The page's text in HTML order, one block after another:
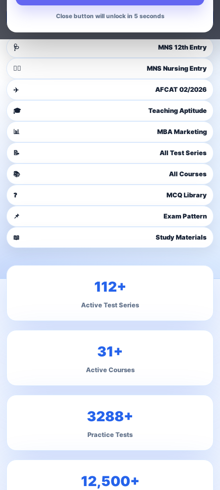
Close button will unlock in 4 seconds
Login / Signup
🩺 MNS 12th Entry
👩‍⚕️ MNS Nursing Entry
✈️ AFCAT 02/2026
🎓 Teaching Aptitude
📊 MBA Marketing
📝 All Test Series
📚 All Courses
❓ MCQ Library
📌 Exam Pattern
📖 Study Materials
112+
Active Test Series
31+
Active Courses
3288+
Practice Tests
12,500+